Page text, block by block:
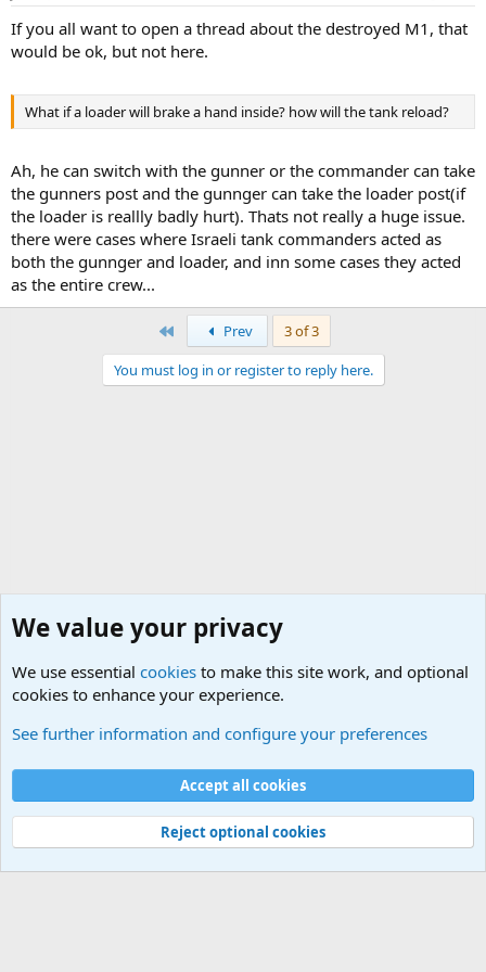
warhead, gets about 650mm of penetration.
And that Abrams turret WAS NOT blown off, it was removed on
If you all want to open a thread about the destroyed M1, that
would be ok, but not here.
What if a loader will brake a hand inside? how will the tank reload?
Ah, he can switch with the gunner or the commander can take
the gunners post and the gunnger can take the loader post(if
the loader is reallly badly hurt). Thats not really a huge issue.
there were cases where Israeli tank commanders acted as
both the gunnger and loader, and inn some cases they acted
as the entire crew...
Prev
3 of 3
You must log in or register to reply here.
Cookies
Contact us
Terms and rules Privacy policy
Help
©
Military Quotes and Mottos
We value your privacy
We use essential cookies to make this site work, and optional
cookies to enhance your experience.
See further information and configure your preferences
Accept all cookies
Reject optional cookies